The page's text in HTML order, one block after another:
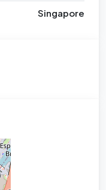
Singapore